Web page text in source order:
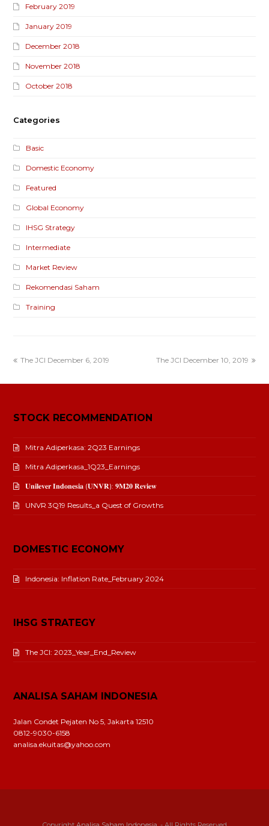
February 2019
January 2019
December 2018
November 2018
October 2018
Categories
Basic
Domestic Economy
Featured
Global Economy
IHSG Strategy
Intermediate
Market Review
Rekomendasi Saham
Training
The JCI December 6, 2019 The JCI December 10, 2019
STOCK RECOMMENDATION
Mitra Adiperkasa: 2Q23 Earnings
Mitra Adiperkasa_1Q23_Earnings
𝐔𝐧𝐢𝐥𝐞𝐯𝐞𝐫 𝐈𝐧𝐝𝐨𝐧𝐞𝐬𝐢𝐚 (𝐔𝐍𝐕𝐑): 𝟗𝐌𝟐𝟎 𝐑𝐞𝐯𝐢𝐞𝐰
UNVR 3Q19 Results_a Quest of Growths
DOMESTIC ECONOMY
Indonesia: Inflation Rate_February 2024
IHSG STRATEGY
The JCI: 2023_Year_End_Review
ANALISA SAHAM INDONESIA
Jalan Condet Pejaten No 5, Jakarta 12510
0812-9030-6158
analisa.ekuitas@yahoo.com